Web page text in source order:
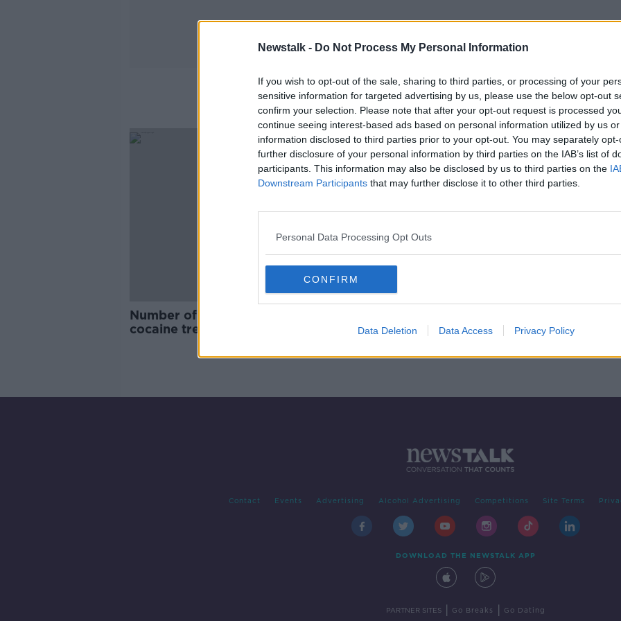
Newstalk - Do Not Process My Personal Information
If you wish to opt-out of the sale, sharing to third parties, or processing of your
sensitive information for targeted advertising by us, please use the below opt-out
confirm your selection. Please note that after your opt-out request is processed
continue seeing interest-based ads based on personal information utilized by us
information disclosed to third parties prior to your opt-out. You may separately
further disclosure of your personal information by third parties on the IAB’s list of
participants. This information may also be disclosed by us to third parties on the
Downstream Participants that may further disclose it to other third parties.
Personal Data Processing Opt Outs
CONFIRM
Data Deletion Data Access Privacy Policy
Dr Darrin Morrissey
Number of people presenting for
cocaine treatment doubles in 12
Contact Events Advertising Alcohol Advertising Competitions Site Terms
DOWNLOAD THE NEWSTALK APP
PARTNER SITES Go Breaks Go Dating